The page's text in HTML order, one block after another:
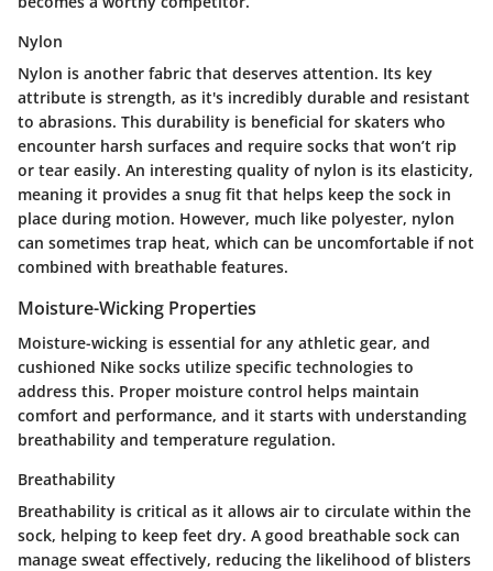
Nylon
Nylon is another fabric that deserves attention. Its key
attribute is strength, as it's incredibly durable and resistant
to abrasions. This durability is beneficial for skaters who
encounter harsh surfaces and require socks that won’t rip
or tear easily. An interesting quality of nylon is its elasticity,
meaning it provides a snug fit that helps keep the sock in
place during motion. However, much like polyester, nylon
can sometimes trap heat, which can be uncomfortable if not
combined with breathable features.
Moisture-Wicking Properties
Moisture-wicking is essential for any athletic gear, and
cushioned Nike socks utilize specific technologies to
address this. Proper moisture control helps maintain
comfort and performance, and it starts with understanding
breathability and temperature regulation.
Breathability
Breathability is critical as it allows air to circulate within the
sock, helping to keep feet dry. A good breathable sock can
manage sweat effectively, reducing the likelihood of blisters